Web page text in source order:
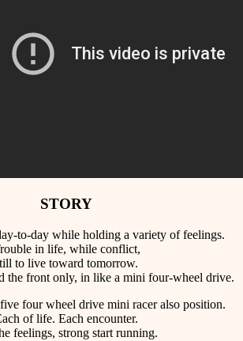
STORY
to-day while holding a variety of feelings.
in life, while conflict,
to live toward tomorrow.
the front only, in like a mini four-wheel drive.
four wheel drive mini racer also position.
of life. Each encounter.
feelings, strong start running.